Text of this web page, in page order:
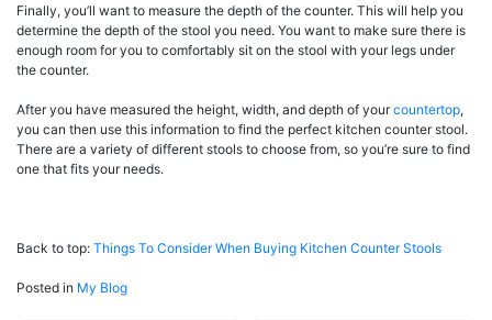
Finally, you’ll want to measure the depth of the counter. This will help you
determine the depth of the stool you need. You want to make sure there is
enough room for you to comfortably sit on the stool with your legs under
the counter.
After you have measured the height, width, and depth of yourcountertop,
you can then use this information to find the perfect kitchen counter stool.
There are a variety of different stools to choose from, so you’re sure to find
one that fits your needs.
Back to top: Things To Consider When Buying Kitchen Counter Stools
Posted in My Blog